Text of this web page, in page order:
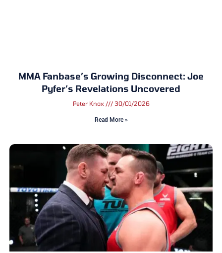
MMA Fanbase’s Growing Disconnect: Joe
Pyfer’s Revelations Uncovered
Peter Knox 30/01/2026
Read More »